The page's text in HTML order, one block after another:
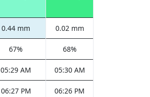
0.44 mm 0.02 mm
67% 68%
05:29 AM 05:30 AM
06:27 PM 06:26 PM